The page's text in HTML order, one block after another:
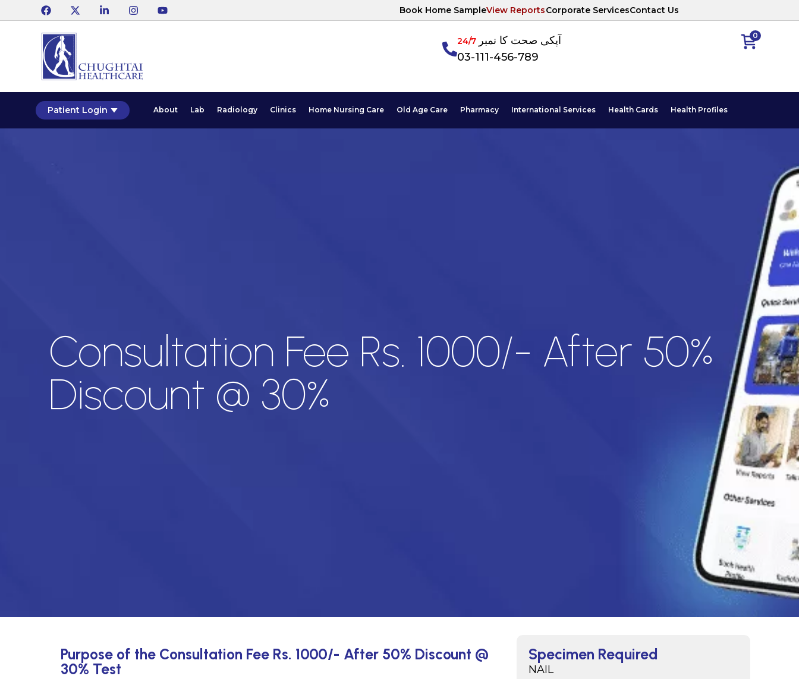
Book Home SampleView ReportsCorporate ServicesContact Us
0 آپکی صحت کا نمبر24/7
03-111-456-789
Patient Login About Lab Radiology Clinics Home Nursing Care Old Age Care Pharmacy International Services Health Cards Health Profiles
Consultation Fee Rs. 1000/- After 50%
Discount @ 30%
Specimen Required
NAIL
Purpose of the Consultation Fee Rs. 1000/- After 50% Discount @
30% Test